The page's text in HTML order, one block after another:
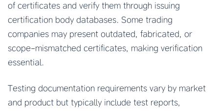
of certificates and verify them through issuing
certification body databases. Some trading
companies may present outdated, fabricated, or
scope-mismatched certificates, making verification
essential.
Testing documentation requirements vary by market
and product but typically include test reports,